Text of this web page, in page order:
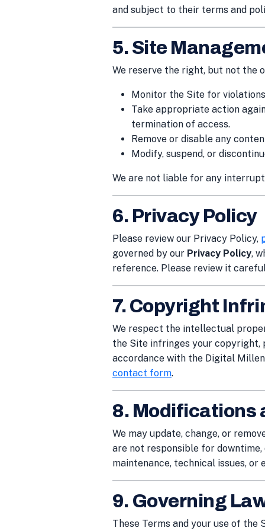
and subject to their terms and
5. Site
We reserve the right, but not the
Monitor the Site for
Take appropriate action
termination of access.
Remove or disable any
Modify, suspend, or
We are not liable for any
6. Privacy Policy
Please review our Privacy Policy,
governed by our Privacy Policy,
reference. Please review it
7. Copyright
We respect the intellectual
the Site infringes your copyright,
accordance with the Digital
contact form.
8. Modifications
We may update, change, or
are not responsible for
maintenance, technical issues, or
9. Governing
These Terms and your use of the